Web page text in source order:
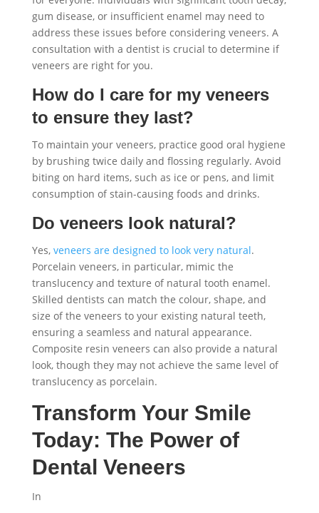
gum disease, or insufficient enamel may need to
address these issues before considering veneers. A
consultation with a dentist is crucial to determine if
veneers are right for you.
How do I care for my veneers
to ensure they last?
To maintain your veneers, practice good oral hygiene
by brushing twice daily and flossing regularly. Avoid
biting on hard items, such as ice or pens, and limit
consumption of stain-causing foods and drinks.
Do veneers look natural?
Yes,veneers are designed to look very natural.
Porcelain veneers, in particular, mimic the
translucency and texture of natural tooth enamel.
Skilled dentists can match the colour, shape, and
size of the veneers to your existing natural teeth,
ensuring a seamless and natural appearance.
Composite resin veneers can also provide a natural
look, though they may not achieve the same level of
translucency as porcelain.
Transform Your Smile
Today: The Power of
Dental Veneers
In